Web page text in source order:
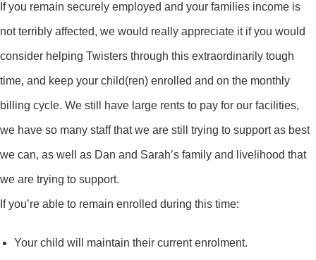
If you remain securely employed and your families income is
not terribly affected, we would really appreciate it if you would
consider helping Twisters through this extraordinarily tough
time, and keep your child(ren) enrolled and on the monthly
billing cycle. We still have large rents to pay for our facilities,
we have so many staff that we are still trying to support as best
we can, as well as Dan and Sarah’s family and livelihood that
we are trying to support.
If you’re able to remain enrolled during this time:
Your child will maintain their current enrolment.